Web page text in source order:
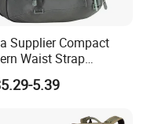
as SGS.
after inspection
process
Supplier Compact
Waist Strap
Tactical
Made in China
5.39